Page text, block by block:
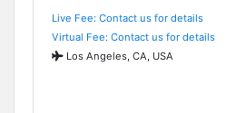
Live Fee: Contact us for details
Virtual Fee: Contact us for details
Los Angeles, CA, USA